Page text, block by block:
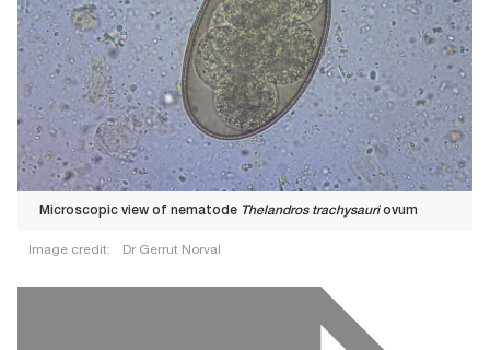
Microscopic view of nematode Thelandros trachysauriovum
Image credit: Dr Gerrut Norval